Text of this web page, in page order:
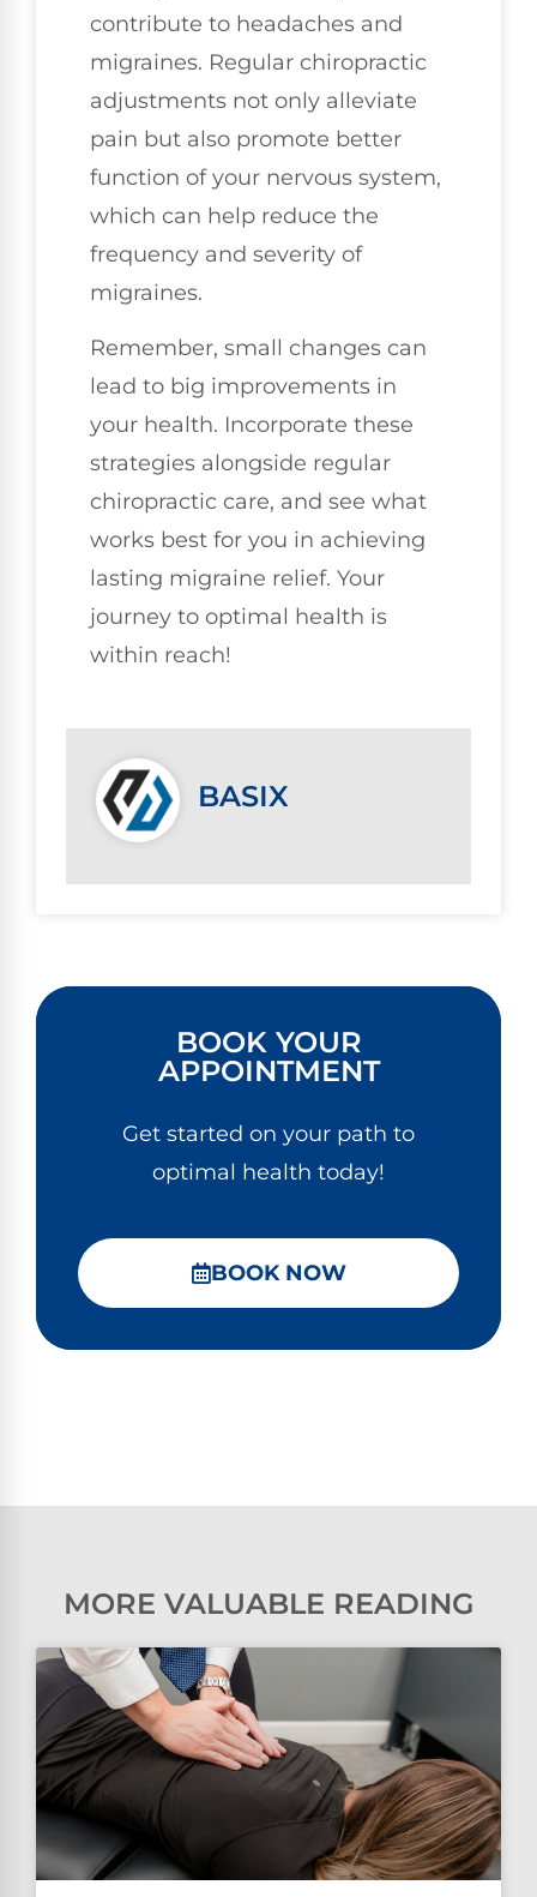
contribute to headaches and
migraines. Regular chiropractic
adjustments not only alleviate
pain but also promote better
function of your nervous system,
which can help reduce the
frequency and severity of
migraines.
Remember, small changes can
lead to big improvements in
your health. Incorporate these
strategies alongside regular
chiropractic care, and see what
works best for you in achieving
lasting migraine relief. Your
journey to optimal health is
within reach!
BASIX
BOOK YOUR
APPOINTMENT
Get started on your path to
optimal health today!
BOOK NOW
MORE VALUABLE READING